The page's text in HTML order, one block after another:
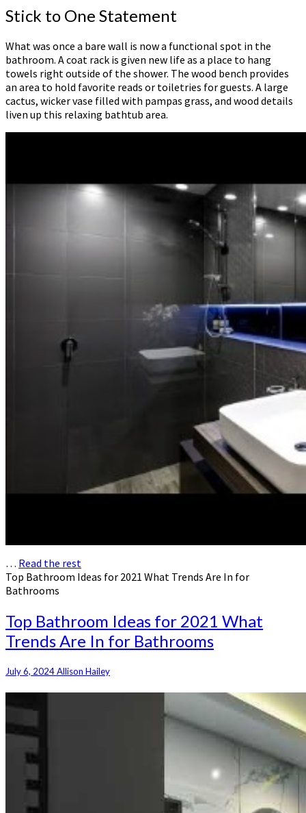
Stick to One Statement
What was once a bare wall is now a functional spot in the
bathroom. A coat rack is given new life as a place to hang
towels right outside of the shower. The wood bench provides
an area to hold favorite reads or toiletries for guests. A large
cactus, wicker vase filled with pampas grass, and wood details
liven up this relaxing bathtub area.
… Read the rest
Top Bathroom Ideas for 2021 What Trends Are In for
Bathrooms
Top Bathroom Ideas for 2021 What
Trends Are In for Bathrooms
July 6, 2024Allison Hailey